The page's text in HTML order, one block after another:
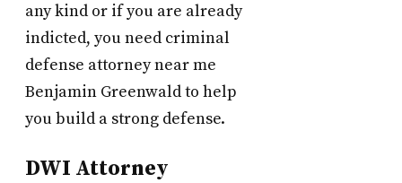
any kind or if you are already
indicted, you need criminal
defense attorney near me
Benjamin Greenwald to help
you build a strong defense.
DWI Attorney